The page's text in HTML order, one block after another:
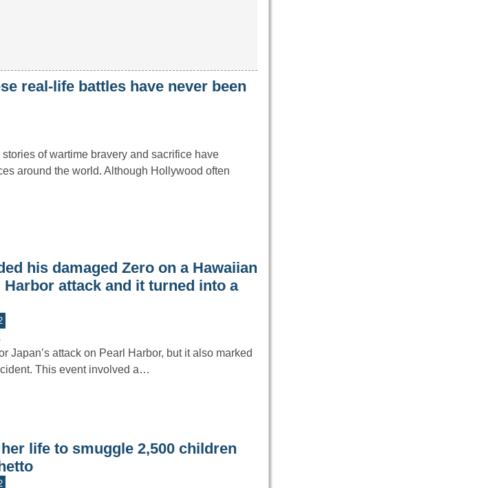
real-life battles have never been
of wartime bravery and sacrifice have
around the world. Although Hollywood often
his damaged Zero on a Hawaiian
attack and it turned into a
Japan’s attack on Pearl Harbor, but it also marked
This event involved a…
life to smuggle 2,500 children